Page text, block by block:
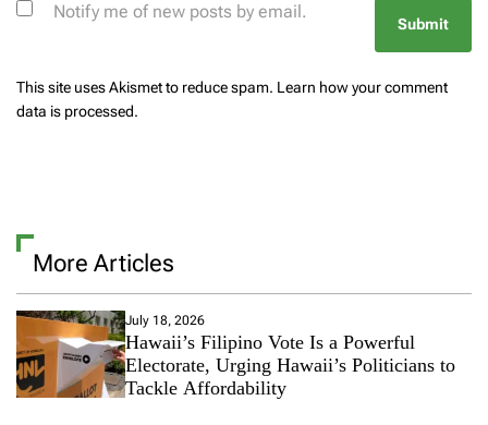
Notify me of new posts by email.
This site uses Akismet to reduce spam. Learn how your comment
data is processed.
More Articles
July 18, 2026
Hawaii’s Filipino Vote Is a Powerful
Electorate, Urging Hawaii’s Politicians to
Tackle Affordability